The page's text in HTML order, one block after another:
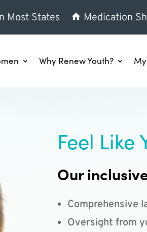
Most States Medication
Why Renew Youth?
Feel Like
Our
Comprehensive
Oversight from